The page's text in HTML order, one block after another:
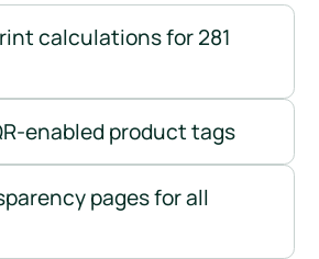
calculations for 281
enabled product tags
pages for all